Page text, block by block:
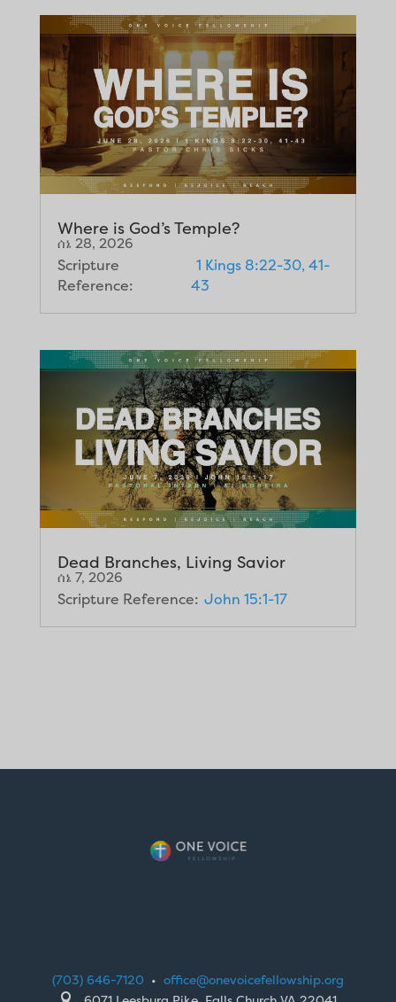
Where is God’s Temple?
ሰኔ 28, 2026
Scripture
Reference:
1 Kings 8:22-30, 41-
43
Dead Branches, Living Savior
ሰኔ 7, 2026
Scripture Reference: John 15:1-17
(703) 646-7120 • office@onevoicefellowship.org
